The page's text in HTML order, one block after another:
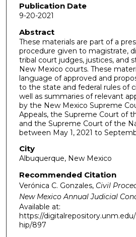
Publication Date
9-20-2021
Abstract
These materials are part of a
procedure given to magistrate,
tribal court judges, justices, and
New Mexico courts. These
language of approved and
to the state and federal rules of
well as summaries of relevant
by the New Mexico Supreme
Appeals, the Supreme Court of
and the Supreme Court of the
between May 1, 2021 to
City
Albuquerque, New Mexico
Recommended Citation
Verónica C. Gonzales, Civil
New Mexico Annual Judicial
Available at:
https://
hip/897